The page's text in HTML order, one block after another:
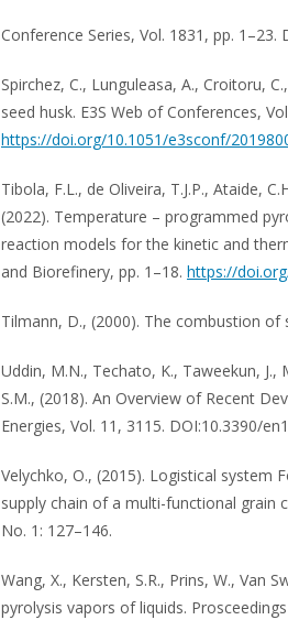
Conference Series, Vol. 1831, pp.
Spirchez, C., Lunguleasa, A., Croitoru,
seed husk. E3S Web of Conferences,
https://doi.org/10.1051/e3sconf/
Tibola, F.L., de Oliveira, T.J.P., Ataide,
(2022). Temperature – programmed
reaction models for the kinetic and
and Biorefinery, pp. 1–18. https://
Tilmann, D., (2000). The combustion of
Uddin, M.N., Techato, K., Taweekun,
S.M., (2018). An Overview of Recent
Energies, Vol. 11, 3115. DOI:10.3390/
Velychko, O., (2015). Logistical
supply chain of a multi-functional grain
No. 1: 127–146.
Wang, X., Kersten, S.R., Prins, W., Van
pyrolysis vapors of liquids.